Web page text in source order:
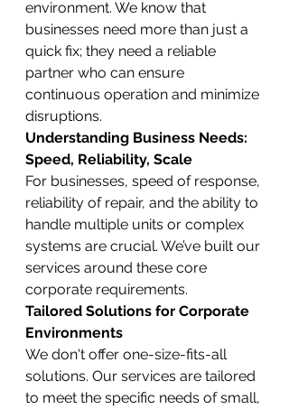
environment. We know that
businesses need more than just a
quick fix; they need a reliable
partner who can ensure
continuous operation and minimize
disruptions.
Understanding Business Needs:
Speed, Reliability, Scale
For businesses, speed of response,
reliability of repair, and the ability to
handle multiple units or complex
systems are crucial. We’ve built our
services around these core
corporate requirements.
Tailored Solutions for Corporate
Environments
We don't offer one-size-fits-all
solutions. Our services are tailored
to meet the specific needs of small,